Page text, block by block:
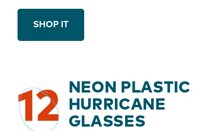
SHOP IT
12
NEON PLASTIC
HURRICANE
GLASSES